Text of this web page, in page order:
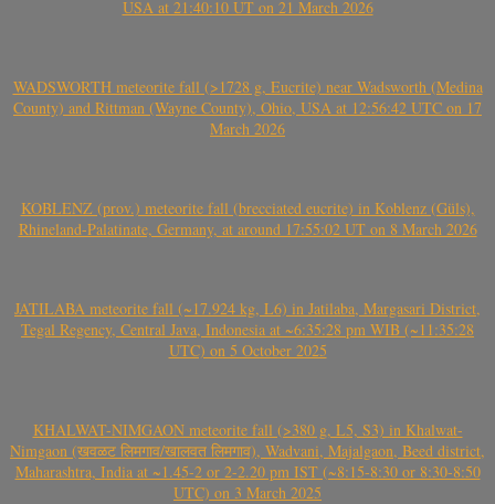
USA at 21:40:10 UT on 21 March 2026
WADSWORTH meteorite fall (>1728 g, Eucrite) near Wadsworth (Medina
County) and Rittman (Wayne County), Ohio, USA at 12:56:42 UTC on 17
March 2026
KOBLENZ (prov.) meteorite fall (brecciated eucrite) in Koblenz (Güls),
Rhineland-Palatinate, Germany, at around 17:55:02 UT on 8 March 2026
JATILABA meteorite fall (~17.924 kg, L6) in Jatilaba, Margasari District,
Tegal Regency, Central Java, Indonesia at ~6:35:28 pm WIB (~11:35:28
UTC) on 5 October 2025
KHALWAT-NIMGAON meteorite fall (>380 g, L5, S3) in Khalwat-
Nimgaon (खवळट लिमगाव/खालवत लिमगाव), Wadvani, Majalgaon, Beed district,
Maharashtra, India at ~1.45-2 or 2-2.20 pm IST (~8:15-8:30 or 8:30-8:50
UTC) on 3 March 2025